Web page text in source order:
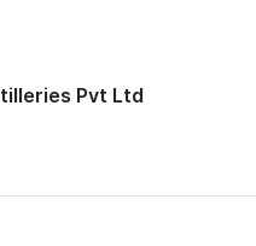
Pvt Ltd